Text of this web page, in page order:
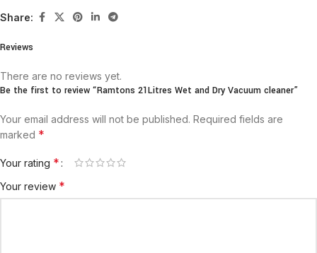
Share:
Reviews
There are no reviews yet.
Be the first to review “Ramtons 21Litres Wet and Dry Vacuum cleaner”
Your email address will not be published. Required fields are
marked *
Your rating *
Your review *